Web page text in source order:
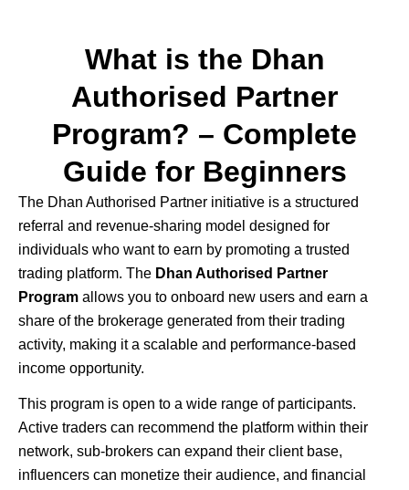
What is the Dhan
Authorised Partner
Program? – Complete
Guide for Beginners
The Dhan Authorised Partner initiative is a structured
referral and revenue-sharing model designed for
individuals who want to earn by promoting a trusted
trading platform. The Dhan Authorised Partner
Program allows you to onboard new users and earn a
share of the brokerage generated from their trading
activity, making it a scalable and performance-based
income opportunity.
This program is open to a wide range of participants.
Active traders can recommend the platform within their
network, sub-brokers can expand their client base,
influencers can monetize their audience, and financial